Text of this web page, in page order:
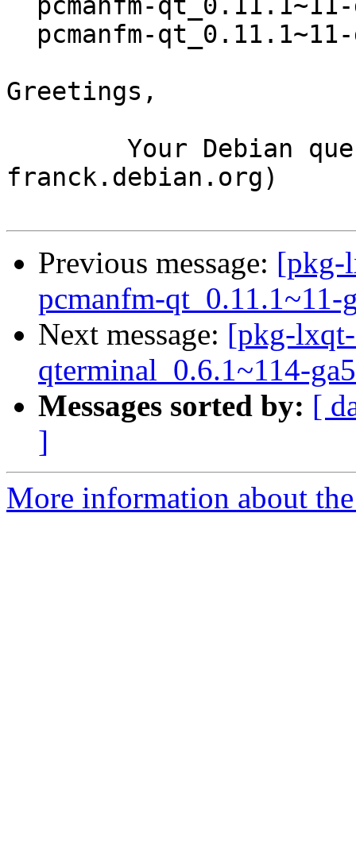
Greetings,
franck.debian.org)
Previous message: [pkg-
pcmanfm-qt_0.11.1~11-
Next message: [pkg-
qterminal_0.6.1~114-
Messages sorted by: [
]
More information about